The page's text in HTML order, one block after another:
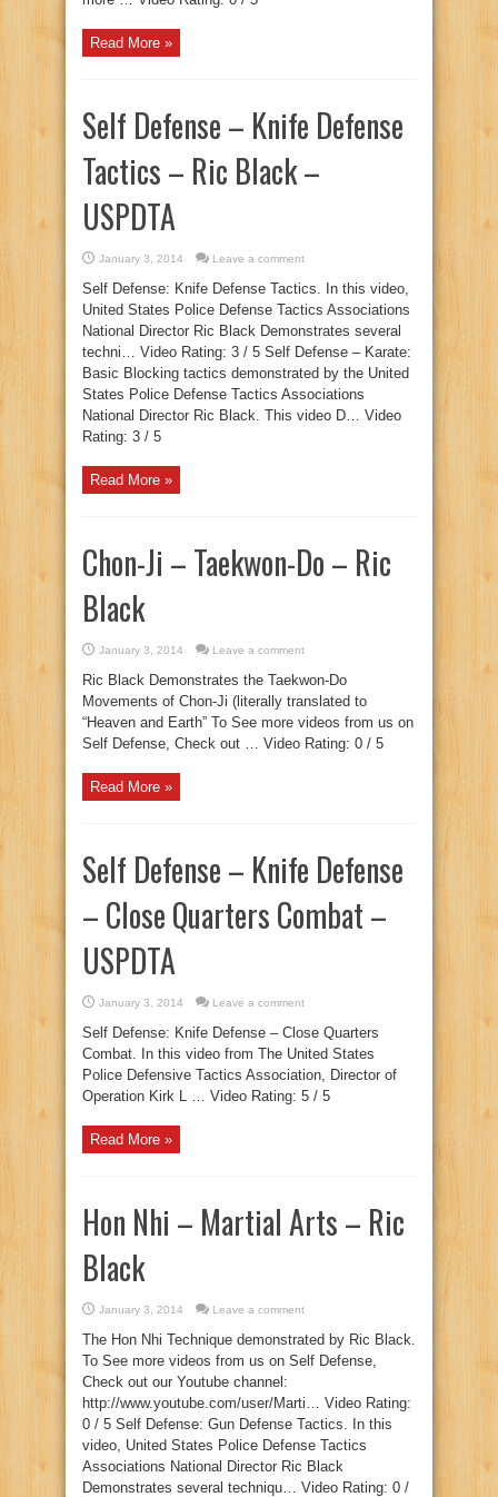
Read More »
Self Defense – Knife Defense
Tactics – Ric Black –
USPDTA
January 3, 2014 Leave a comment
Self Defense: Knife Defense Tactics. In this video,
United States Police Defense Tactics Associations
National Director Ric Black Demonstrates several
techni… Video Rating: 3 / 5 Self Defense – Karate:
Basic Blocking tactics demonstrated by the United
States Police Defense Tactics Associations
National Director Ric Black. This video D… Video
Rating: 3 / 5
Read More »
Chon-Ji – Taekwon-Do – Ric
Black
January 3, 2014 Leave a comment
Ric Black Demonstrates the Taekwon-Do
Movements of Chon-Ji (literally translated to
“Heaven and Earth” To See more videos from us on
Self Defense, Check out … Video Rating: 0 / 5
Read More »
Self Defense – Knife Defense
– Close Quarters Combat –
USPDTA
January 3, 2014 Leave a comment
Self Defense: Knife Defense – Close Quarters
Combat. In this video from The United States
Police Defensive Tactics Association, Director of
Operation Kirk L … Video Rating: 5 / 5
Read More »
Hon Nhi – Martial Arts – Ric
Black
January 3, 2014 Leave a comment
The Hon Nhi Technique demonstrated by Ric Black.
To See more videos from us on Self Defense,
Check out our Youtube channel:
http://www.youtube.com/user/Marti… Video Rating:
0 / 5 Self Defense: Gun Defense Tactics. In this
video, United States Police Defense Tactics
Associations National Director Ric Black
Demonstrates several techniqu… Video Rating: 0 /